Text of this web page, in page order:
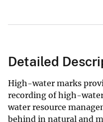
Detailed
High-water marks
recording of high-
water resource
behind in natural and